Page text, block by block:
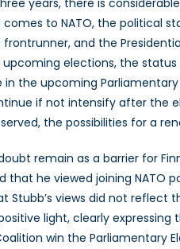
years, there is
to NATO, the political
and the
elections, the status
the upcoming
if not intensify after the
the possibilities for a
remain as a barrier for
that he viewed joining NATO
Stubb’s views did not
light, clearly
win the Parliamentary